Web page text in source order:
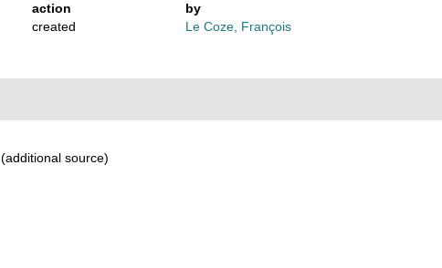
action
by
created
Le Coze, François
(additional source)